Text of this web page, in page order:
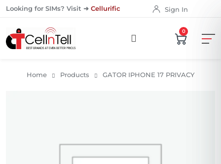
Looking for SIMs? Visit ➜ Cellurific Sign In
0
Home Products GATOR IPHONE 17 PRIVACY